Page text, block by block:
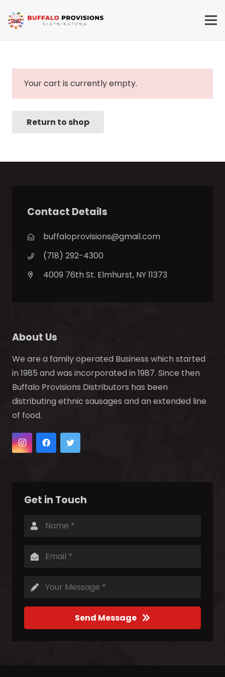
Your cart is currently empty.
Return to shop
Contact Details
buffaloprovisions@gmail.com
(718) 292-4300
4009 76th St. Elmhurst, NY 11373
About Us
We are a family operated Business which started
in 1985 and was incorporated in 1987. Since then
Buffalo Provisions Distributors has been
distributing ethnic sausages and an extended line
of food.
Get in Touch
Send Message